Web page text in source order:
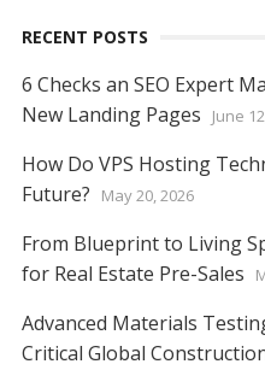
RECENT POSTS
6 Checks an SEO Expert
New Landing Pages
June
How Do VPS Hosting
Future?
May 20, 2026
From Blueprint to Living
for Real Estate Pre-Sales
Advanced Materials
Critical Global